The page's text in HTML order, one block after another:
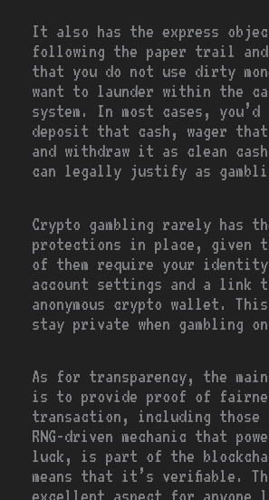
It also has the express
following the paper trail and
that you do not use dirty
want to launder within the
system. In most cases,
deposit that cash, wager that
and withdraw it as clean
can legally justify as
Crypto gambling rarely has
protections in place, given
of them require your
account settings and a link
anonymous crypto wallet.
stay private when gambling
As for transparency, the
is to provide proof of
transaction, including those
RNG-driven mechanic that
luck, is part of the
means that it’s verifiable.